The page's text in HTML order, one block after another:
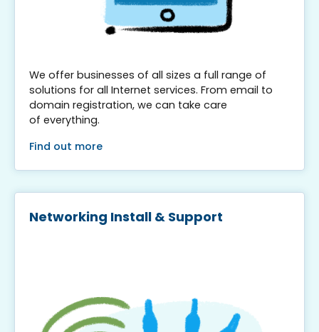
We offer businesses of all sizes a full range of
solutions for all Internet services. From email to
domain registration, we can take care
of everything.
Find out more
Networking Install & Support